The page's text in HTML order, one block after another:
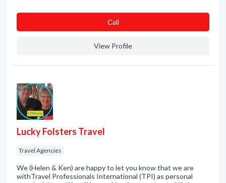
Сall
View Profile
Lucky Folsters Travel
Travel Agencies
We (Helen & Ken) are happy to let you know that we are
withTravel Professionals International (TPI) as personal